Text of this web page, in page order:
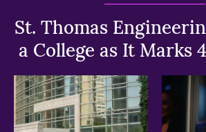
St. Thomas
a College as It Marks